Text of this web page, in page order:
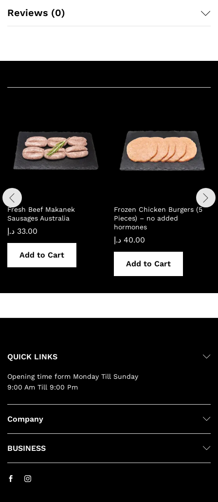
Reviews (0)
Fresh Beef Makanek
Sausages Australia
33.00 د.إ
Add to Cart
Frozen Chicken Burgers (5
Pieces) – no added
hormones
40.00 د.إ
Add to Cart
QUICK LINKS
Opening time form Monday Till Sunday
9:00 Am Till 9:00 Pm
Company
BUSINESS